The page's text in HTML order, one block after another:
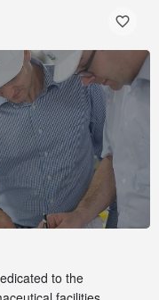
to the